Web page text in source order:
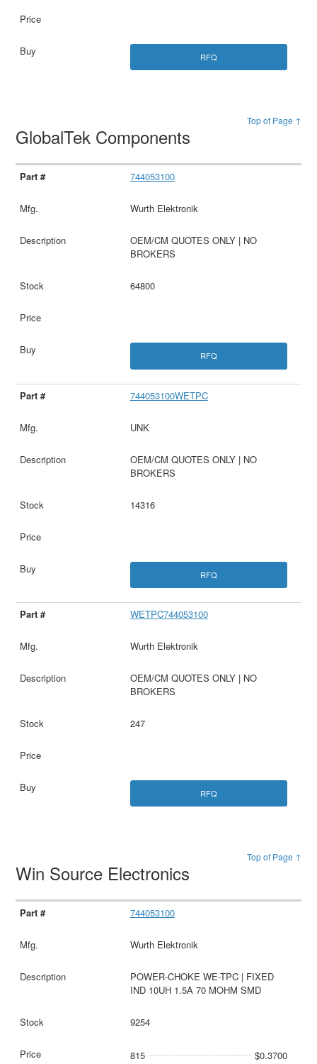
RFQ
Top of Page ↑
GlobalTek Components
744053100
Wurth Elektronik
OEM/CM QUOTES ONLY | NO
BROKERS
64800
RFQ
744053100WETPC
UNK
OEM/CM QUOTES ONLY | NO
BROKERS
14316
RFQ
WETPC744053100
Wurth Elektronik
OEM/CM QUOTES ONLY | NO
BROKERS
247
RFQ
Top of Page ↑
Win Source Electronics
744053100
Wurth Elektronik
POWER-CHOKE WE-TPC | FIXED
IND 10UH 1.5A 70 MOHM SMD
9254
815
$0.3700